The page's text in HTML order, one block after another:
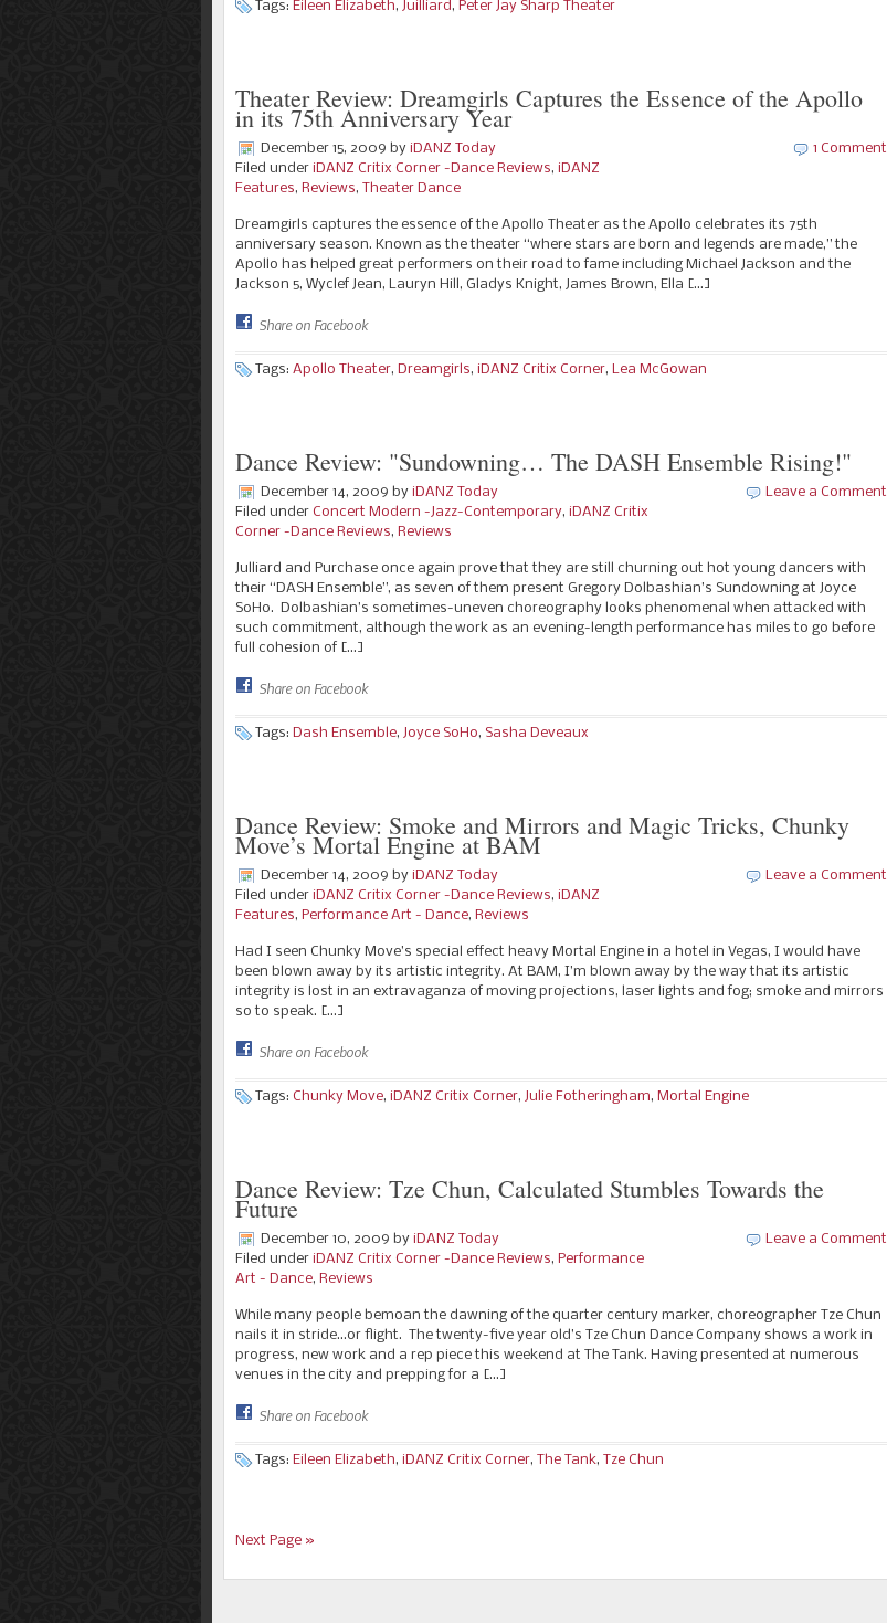
Tags: Eileen Elizabeth, Juilliard, Peter Jay Sharp Theater
Theater Review: Dreamgirls Captures the Essence of the Apollo
in its 75th Anniversary Year
December 15, 2009 by iDANZ Today
Filed under iDANZ Critix Corner -Dance Reviews, iDANZ
Features, Reviews, Theater Dance
1 Comment
Dreamgirls captures the essence of the Apollo Theater as the Apollo celebrates its 75th
anniversary season. Known as the theater “where stars are born and legends are made,” the
Apollo has helped great performers on their road to fame including Michael Jackson and the
Jackson 5, Wyclef Jean, Lauryn Hill, Gladys Knight, James Brown, Ella […]
Share on Facebook
Tags: Apollo Theater, Dreamgirls, iDANZ Critix Corner, Lea McGowan
Dance Review: "Sundowning… The DASH Ensemble Rising!"
December 14, 2009 by iDANZ Today
Filed under Concert Modern -Jazz-Contemporary, iDANZ Critix
Corner -Dance Reviews, Reviews
Leave a Comment
Julliard and Purchase once again prove that they are still churning out hot young dancers with
their “DASH Ensemble”, as seven of them present Gregory Dolbashian’s Sundowning at Joyce
SoHo. Dolbashian’s sometimes-uneven choreography looks phenomenal when attacked with
such commitment, although the work as an evening-length performance has miles to go before
full cohesion of […]
Share on Facebook
Tags: Dash Ensemble, Joyce SoHo, Sasha Deveaux
Dance Review: Smoke and Mirrors and Magic Tricks, Chunky
Move’s Mortal Engine at BAM
December 14, 2009 by iDANZ Today
Filed under iDANZ Critix Corner -Dance Reviews, iDANZ
Features, Performance Art - Dance, Reviews
Leave a Comment
Had I seen Chunky Move’s special effect heavy Mortal Engine in a hotel in Vegas, I would have
been blown away by its artistic integrity. At BAM, I’m blown away by the way that its artistic
integrity is lost in an extravaganza of moving projections, laser lights and fog; smoke and mirrors
so to speak. […]
Share on Facebook
Tags: Chunky Move, iDANZ Critix Corner, Julie Fotheringham, Mortal Engine
Dance Review: Tze Chun, Calculated Stumbles Towards the
Future
December 10, 2009 by iDANZ Today
Filed under iDANZ Critix Corner -Dance Reviews, Performance
Art - Dance, Reviews
Leave a Comment
While many people bemoan the dawning of the quarter century marker, choreographer Tze Chun
nails it in stride…or flight. The twenty-five year old’s Tze Chun Dance Company shows a work in
progress, new work and a rep piece this weekend at The Tank. Having presented at numerous
venues in the city and prepping for a […]
Share on Facebook
Tags: Eileen Elizabeth, iDANZ Critix Corner, The Tank, Tze Chun
Next Page »